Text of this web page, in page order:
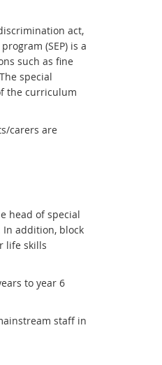
act,
(SEP) is a
such as fine
special
the curriculum
carers are
head of special
addition, block
life skills
to year 6
staff in